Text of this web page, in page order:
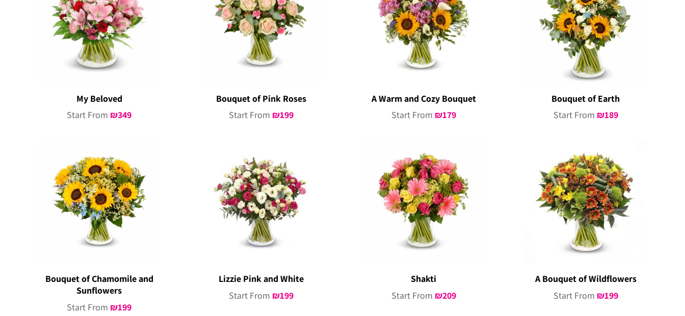
My Beloved
Start From ₪349
Bouquet of Pink Roses
Start From ₪199
A Warm and Cozy Bouquet
Start From ₪179
Bouquet of Earth
Start From ₪189
Bouquet of Chamomile and
Sunflowers
Start From ₪199
Lizzie Pink and White
Start From ₪199
Shakti
Start From ₪209
A Bouquet of Wildflowers
Start From ₪199